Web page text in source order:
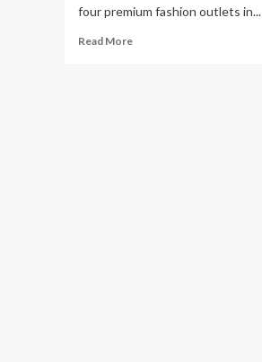
four premium fashion outlets in...
Read MoreRead